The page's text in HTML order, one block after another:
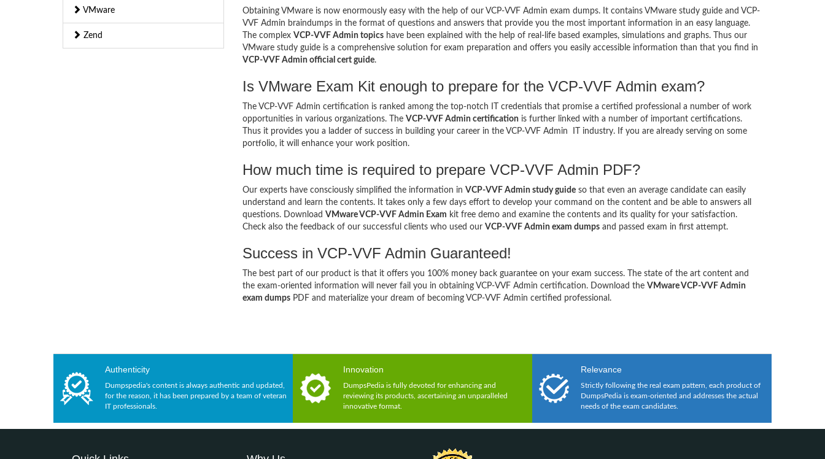
VMware
Zend
Obtaining VMware is now enormously easy with the help of our VCP-VVF Admin exam dumps. It contains VMware study guide and VCP-
VVF Admin braindumps in the format of questions and answers that provide you the most important information in an easy language.
The complex VCP-VVF Admin topicshave been explained with the help of real-life based examples, simulations and graphs. Thus our
VMware study guide is a comprehensive solution for exam preparation and offers you easily accessible information than that you find in
VCP-VVF Admin official cert guide.
Is VMware Exam Kit enough to prepare for the VCP-VVF Admin exam?
The VCP-VVF Admin certification is ranked among the top-notch IT credentials that promise a certified professional a number of work
opportunities in various organizations. The VCP-VVF Admin certification is further linked with a number of important certifications.
Thus it provides you a ladder of success in building your career in the VCP-VVF Admin IT industry. If you are already serving on some
portfolio, it will enhance your work position.
How much time is required to prepare VCP-VVF Admin PDF?
Our experts have consciously simplified the information in VCP-VVF Admin study guideso that even an average candidate can easily
understand and learn the contents. It takes only a few days effort to develop your command on the content and be able to answers all
questions. Download VMware VCP-VVF Admin Exam kit free demo and examine the contents and its quality for your satisfaction.
Check also the feedback of our successful clients who used our VCP-VVF Admin exam dumpsand passed exam in first attempt.
Success in VCP-VVF Admin Guaranteed!
The best part of our product is that it offers you 100% money back guarantee on your exam success. The state of the art content and
the exam-oriented information will never fail you in obtaining VCP-VVF Admin certification. Download the VMware VCP-VVF Admin
exam dumpsPDF and materialize your dream of becoming VCP-VVF Admin certified professional.
Authenticity
Dumpspedia's content is always authentic and updated,
for the reason, it has been prepared by a team of veteran
IT professionals.
Innovation
DumpsPedia is fully devoted for enhancing and
reviewing its products, ascertaining an unparalleled
innovative format.
Relevance
Strictly following the real exam pattern, each product of
DumpsPedia is exam-oriented and addresses the actual
needs of the exam candidates.